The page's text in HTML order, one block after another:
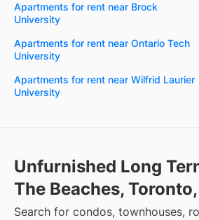
Apartments for rent near Brock
University
Apartments for rent near Ontario Tech
University
Apartments for rent near Wilfrid Laurier
University
Unfurnished Long
The Beaches, Toronto,
Search for condos, townhouses,